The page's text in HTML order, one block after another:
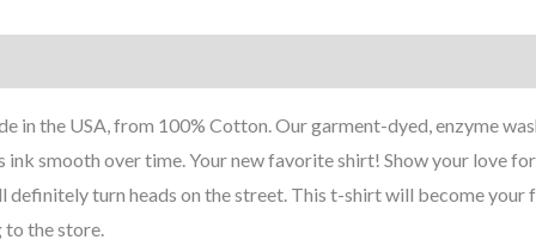
in the USA, from 100% Cotton. Our garment-dyed, enzyme
ink smooth over time. Your new favorite shirt! Show your love
turn heads on the street. This t-shirt will become your
the store.